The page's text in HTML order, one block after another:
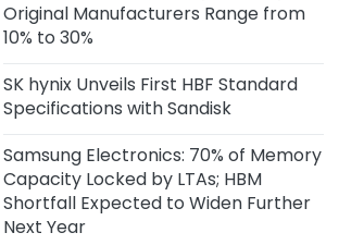
2 days ago
CXMT Reportedly Plans New Plant
in Beijing
2 days ago
CFM: Price Acceptance for Server
eSSDs Diverges Among
Customers; Q3 Price Hikes Across
Vendors Range from 10% to 30%
Original Manufacturers Range from
10% to 30%
SK hynix Unveils First HBF Standard
Specifications with Sandisk
Samsung Electronics: 70% of Memory
Capacity Locked by LTAs; HBM
Shortfall Expected to Widen Further
Next Year